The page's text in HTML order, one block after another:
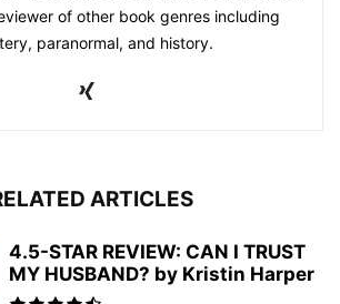
of other book genres including
paranormal, and history.
ARTICLES
4.5-STAR REVIEW: CAN I TRUST
MY HUSBAND? by Kristin Harper